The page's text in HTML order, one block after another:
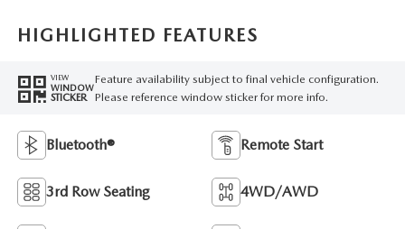
HIGHLIGHTED FEATURES
VIEW
WINDOW
STICKER
Feature availability subject to final vehicle configuration.
Please reference window sticker for more info.
Bluetooth® Remote Start
3rd Row Seating 4WD/AWD